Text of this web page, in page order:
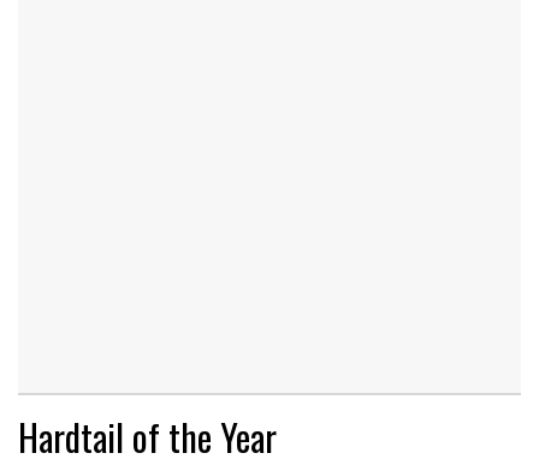
Hardtail of the Year